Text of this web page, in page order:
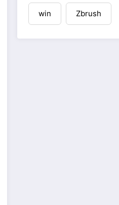
win Zbrush